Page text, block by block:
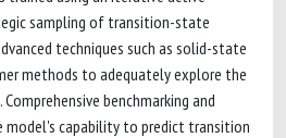
sampling of transition-state
techniques such as solid-state
methods to adequately explore the
benchmarking and
capability to predict transition